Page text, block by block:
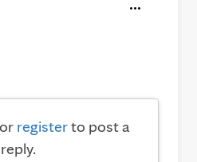
or registerto post a
reply.